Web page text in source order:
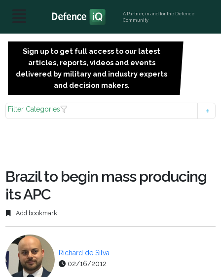
A Partner, in and for the Defence
Community
Sign up to get full access to our latest
articles, reports, videos and events
delivered by military and industry experts
and decision makers.
Filter Categories
Brazil to begin mass producing
its APC
Add bookmark
Richard de Silva
02/16/2012